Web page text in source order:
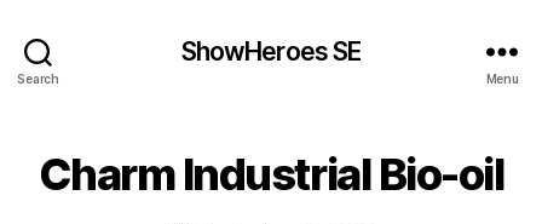
Search
ShowHeroes SE
Menu
Charm Industrial Bio-oil